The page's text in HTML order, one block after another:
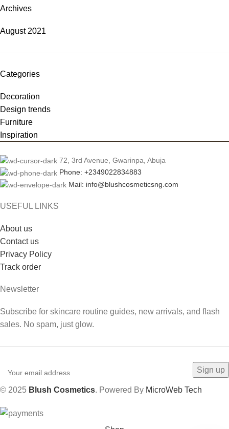
Archives
August 2021
Categories
Decoration
Design trends
Furniture
Inspiration
72, 3rd Avenue, Gwarinpa, Abuja
Phone: +2349022834883
Mail: info@blushcosmeticsng.com
USEFUL LINKS
About us
Contact us
Privacy Policy
Track order
Newsletter
Subscribe for skincare routine guides, new arrivals, and flash
sales. No spam, just glow.
© 2025 Blush Cosmetics. Powered By MicroWeb Tech